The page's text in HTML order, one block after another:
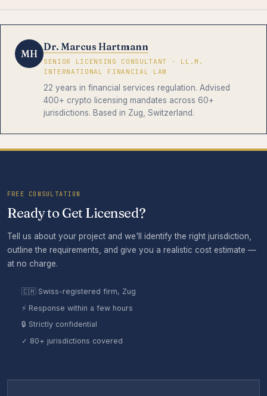
MH
Dr. Marcus Hartmann
SENIOR LICENSING CONSULTANT · LL.M.
INTERNATIONAL FINANCIAL LAW
22 years in financial services regulation. Advised
400+ crypto licensing mandates across 60+
jurisdictions. Based in Zug, Switzerland.
FREE CONSULTATION
Ready to Get Licensed?
Tell us about your project and we'll identify the right jurisdiction,
outline the requirements, and give you a realistic cost estimate —
at no charge.
🇨🇭 Swiss-registered firm, Zug
⚡ Response within a few hours
🔒 Strictly confidential
✓ 80+ jurisdictions covered